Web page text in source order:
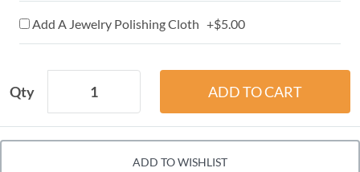
Add A Jewelry Polishing Cloth +$5.00
Qty
ADD TO WISHLIST